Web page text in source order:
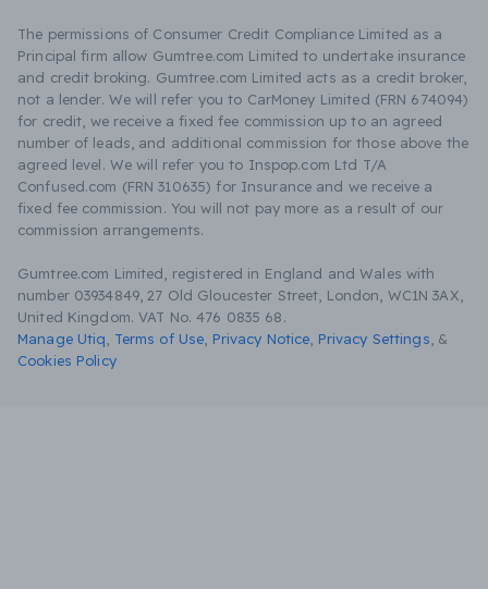
The permissions of Consumer Credit Compliance Limited as a
Principal firm allow Gumtree.com Limited to undertake insurance
and credit broking. Gumtree.com Limited acts as a credit broker,
not a lender. We will refer you to CarMoney Limited (FRN 674094)
for credit, we receive a fixed fee commission up to an agreed
number of leads, and additional commission for those above the
agreed level. We will refer you to Inspop.com Ltd T/A
Confused.com (FRN 310635) for Insurance and we receive a
fixed fee commission. You will not pay more as a result of our
commission arrangements.
Gumtree.com Limited, registered in England and Wales with
number 03934849, 27 Old Gloucester Street, London, WC1N 3AX,
United Kingdom. VAT No. 476 0835 68.
Manage Utiq
Terms of Use Privacy Notice Privacy Settings &
Cookies Policy